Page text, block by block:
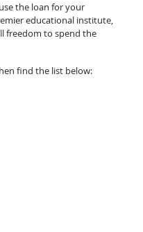
the loan for your
educational institute,
freedom to spend the
find the list below: